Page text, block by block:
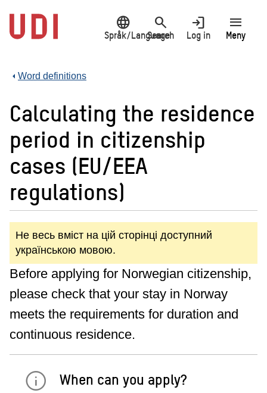
main
content
language
Språk/Language
search
Search
login
Log in
menu
Meny
Word definitions
Calculating the residence
period in citizenship
cases (EU/EEA
regulations)
Не весь вміст на цій сторінці доступний
українською мовою.
Before applying for Norwegian citizenship,
please check that your stay in Norway
meets the requirements for duration and
continuous residence.
When can you apply?